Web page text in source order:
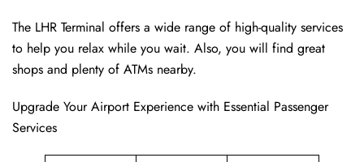
The LHR Terminal offers a wide range of high-quality services
to help you relax while you wait. Also, you will find great
shops and plenty of ATMs nearby.
Upgrade Your Airport Experience with Essential Passenger
Services